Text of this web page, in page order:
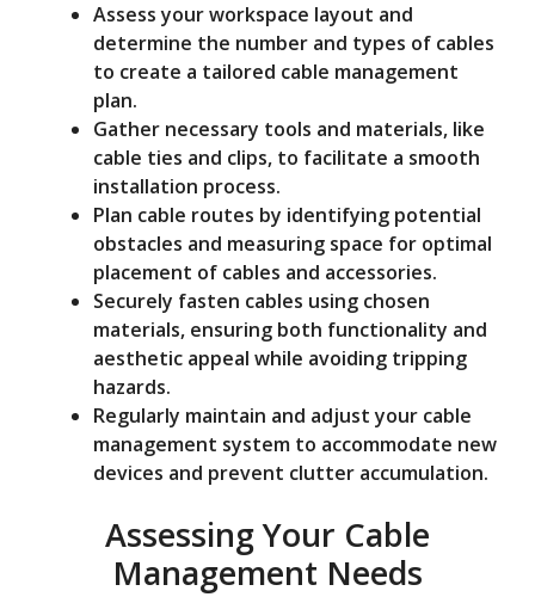
Assess your workspace layout and
determine the number and types of cables
to create a tailored cable management
plan.
Gather necessary tools and materials, like
cable ties and clips, to facilitate a smooth
installation process.
Plan cable routes by identifying potential
obstacles and measuring space for optimal
placement of cables and accessories.
Securely fasten cables using chosen
materials, ensuring both functionality and
aesthetic appeal while avoiding tripping
hazards.
Regularly maintain and adjust your cable
management system to accommodate new
devices and prevent clutter accumulation.
Assessing Your Cable
Management Needs